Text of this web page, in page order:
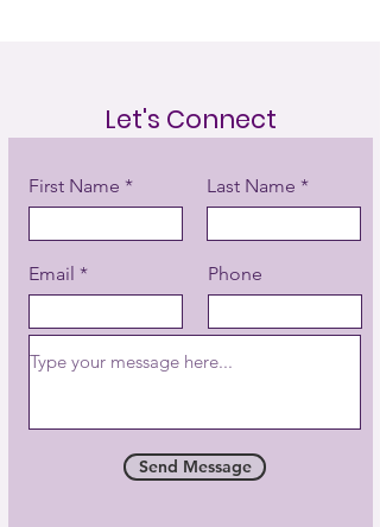
Let's Connect
First Name Last Name
Email Phone
Send Message